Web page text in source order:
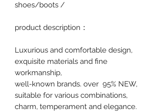
shoes/boots /
product description ：
Luxurious and comfortable design,
exquisite materials and fine
workmanship,
well-known brands. over 95% NEW,
suitable for various combinations,
charm, temperament and elegance.